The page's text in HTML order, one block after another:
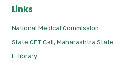
Links
National Medical Commission
State CET Cell, Maharashtra State
E-library